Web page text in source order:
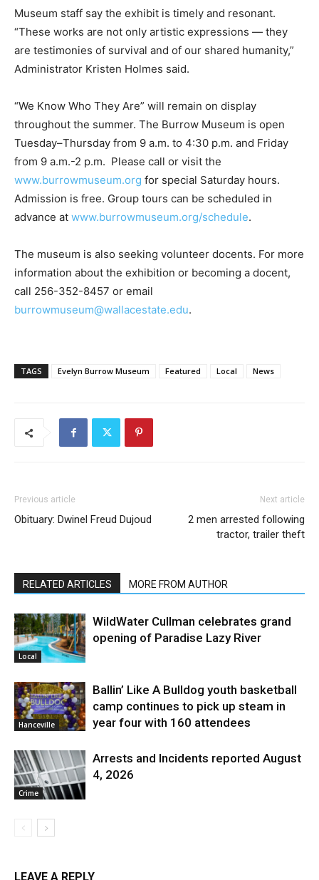
Museum staff say the exhibit is timely and resonant.
“These works are not only artistic expressions — they
are testimonies of survival and of our shared humanity,”
Administrator Kristen Holmes said.
“We Know Who They Are” will remain on display
throughout the summer. The Burrow Museum is open
Tuesday–Thursday from 9 a.m. to 4:30 p.m. and Friday
from 9 a.m.-2 p.m. Please call or visit the
www.burrowmuseum.org for special Saturday hours.
Admission is free. Group tours can be scheduled in
advance at www.burrowmuseum.org/schedule.
The museum is also seeking volunteer docents. For more
information about the exhibition or becoming a docent,
call 256-352-8457 or email
burrowmuseum@wallacestate.edu.
TAGS Evelyn Burrow Museum Featured Local News
Previous article
Obituary: Dwinel Freud Dujoud
Next article
2 men arrested following
tractor, trailer theft
RELATED ARTICLES MORE FROM AUTHOR
Local
WildWater Cullman celebrates grand
opening of Paradise Lazy River
Hanceville
Ballin’ Like A Bulldog youth basketball
camp continues to pick up steam in
year four with 160 attendees
Crime
Arrests and Incidents reported August
4, 2026
LEAVE A REPLY